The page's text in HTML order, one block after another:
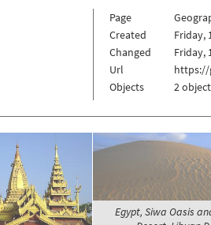
Page
Created
Friday,
Changed
Friday,
Url
https://
Objects
2
Egypt, Siwa Oasis